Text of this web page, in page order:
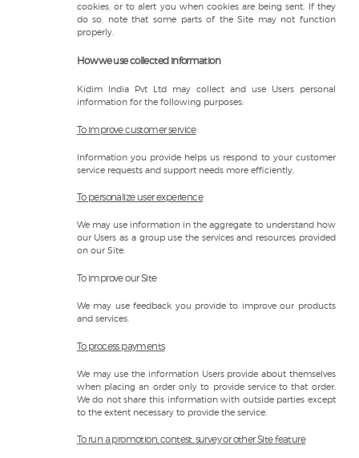
cookies, or to alert you when cookies are being sent. If they
do so, note that some parts of the Site may not function
properly.
How we use collected information
Kidim India Pvt Ltd may collect and use Users personal
information for the following purposes:
To improve customer service
Information you provide helps us respond to your customer
service requests and support needs more efficiently.
To personalize user experience
We may use information in the aggregate to understand how
our Users as a group use the services and resources provided
on our Site.
To improve our Site
We may use feedback you provide to improve our products
and services.
To process payments
We may use the information Users provide about themselves
when placing an order only to provide service to that order.
We do not share this information with outside parties except
to the extent necessary to provide the service.
To run a promotion, contest, survey or other Site feature